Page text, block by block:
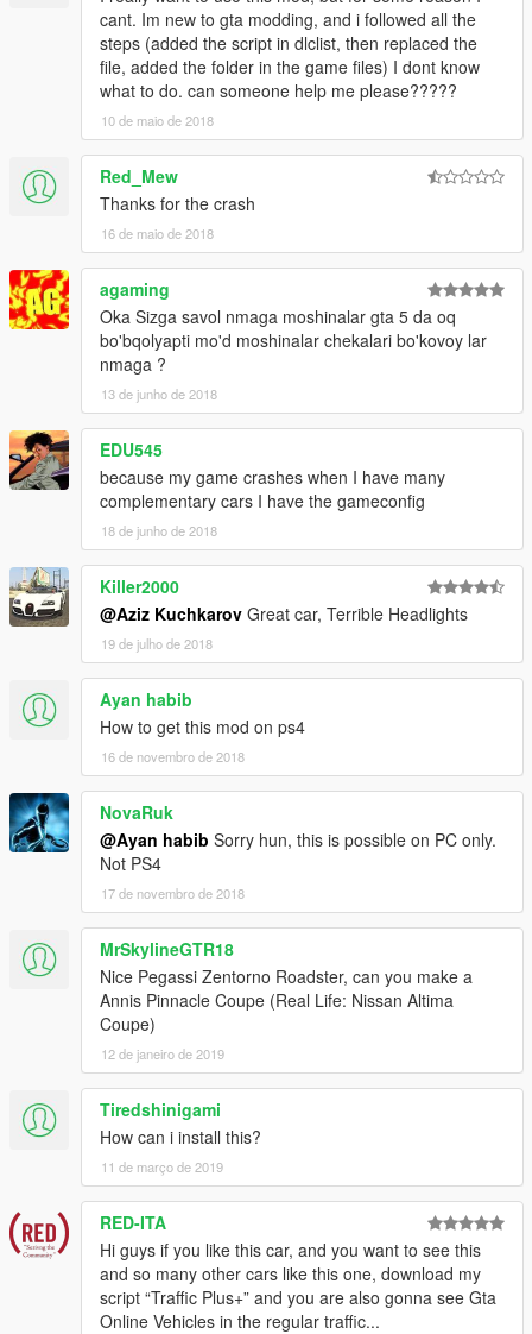
cant. Im new to gta modding, and i followed all the
steps (added the script in dlclist, then replaced the
file, added the folder in the game files) I dont know
what to do. can someone help me please?????
10 de maio de 2018
Red_Mew
Thanks for the crash
16 de maio de 2018
agaming
Oka Sizga savol nmaga moshinalar gta 5 da oq
bo'bqolyapti mo'd moshinalar chekalari bo'kovoy lar
nmaga ?
13 de junho de 2018
EDU545
because my game crashes when I have many
complementary cars I have the gameconfig
18 de junho de 2018
Killer2000
@Aziz Kuchkarov Great car, Terrible Headlights
19 de julho de 2018
Ayan habib
How to get this mod on ps4
16 de novembro de 2018
NovaRuk
@Ayan habib Sorry hun, this is possible on PC only.
Not PS4
17 de novembro de 2018
MrSkylineGTR18
Nice Pegassi Zentorno Roadster, can you make a
Annis Pinnacle Coupe (Real Life: Nissan Altima
Coupe)
12 de janeiro de 2019
Tiredshinigami
How can i install this?
11 de março de 2019
RED-ITA
Hi guys if you like this car, and you want to see this
and so many other cars like this one, download my
script “Traffic Plus+” and you are also gonna see Gta
Online Vehicles in the regular traffic...